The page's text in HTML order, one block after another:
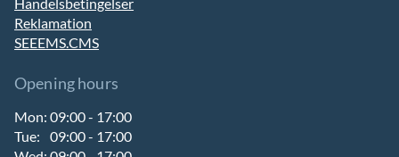
Reklamation
SEEEMS.CMS
Opening hours
Mon:09:00 - 17:00
Tue:
09:00 - 17:00